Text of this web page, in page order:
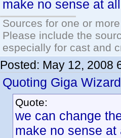
make no sense at
Sources for one or
Please include the
especially for cast and
Posted: May 12, 2008
Quoting Giga
Quote:
we can change
make no sense at